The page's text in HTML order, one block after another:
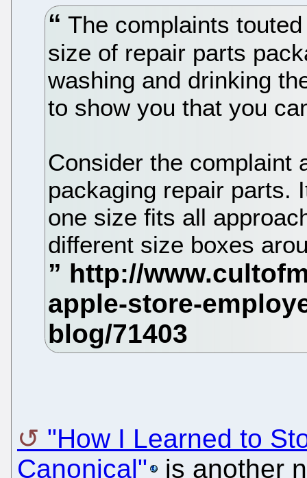
The complaints
size of repair parts
washing and drinking
to show you that you
Consider the complaint
packaging repair parts.
one size fits all
different size boxes
"How I Learned to
Canonical"
is another